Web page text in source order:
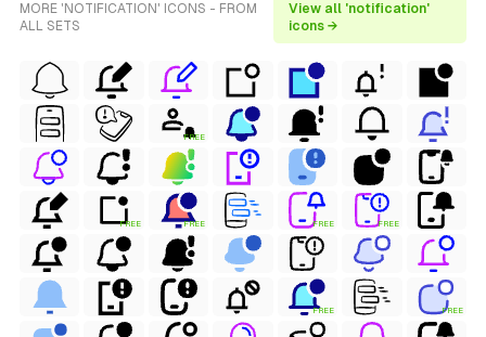
MORE 'NOTIFICATION' ICONS - FROM
ALL SETS
View all 'notification'
icons →
FREE
FREE FREE FREE FREE
FREE FREE